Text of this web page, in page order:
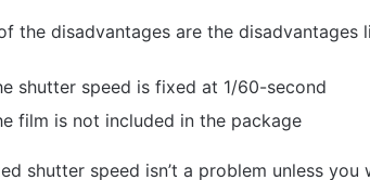
the disadvantages are the disadvantages
shutter speed is fixed at 1/60-second
film is not included in the package
shutter speed isn’t a problem unless